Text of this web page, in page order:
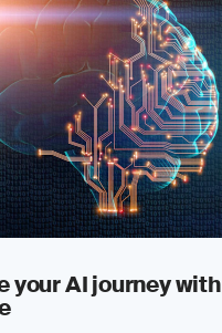
your AI journey with